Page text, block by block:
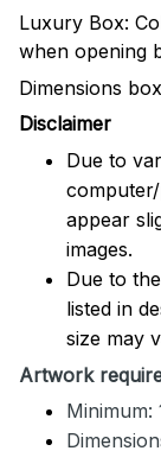
Luxury Box:
when opening
Dimensions
Disclaimer
Due to
appear
images.
Due to
listed in
size may
Artwork
Minimum: